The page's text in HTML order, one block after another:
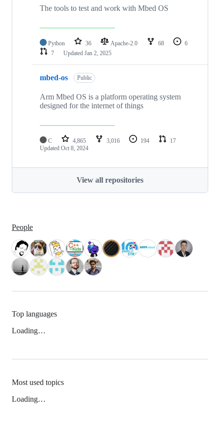
The tools to test and work with Mbed OS
Python 36 Apache-2.0 68
6
7
Updated Jan 2, 2025
mbed-os Public
Arm Mbed OS is a platform operating system
designed for the internet of things
C 4,865 3,016 194
17
Updated Oct 8, 2024
View all repositories
People
Top languages
Loading…
Most used topics
Loading…